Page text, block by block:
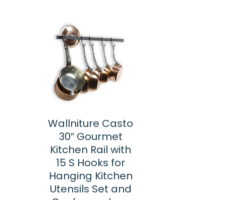
Wallniture Casto
30″ Gourmet
Kitchen Rail with
15 S Hooks for
Hanging Kitchen
Utensils Set and